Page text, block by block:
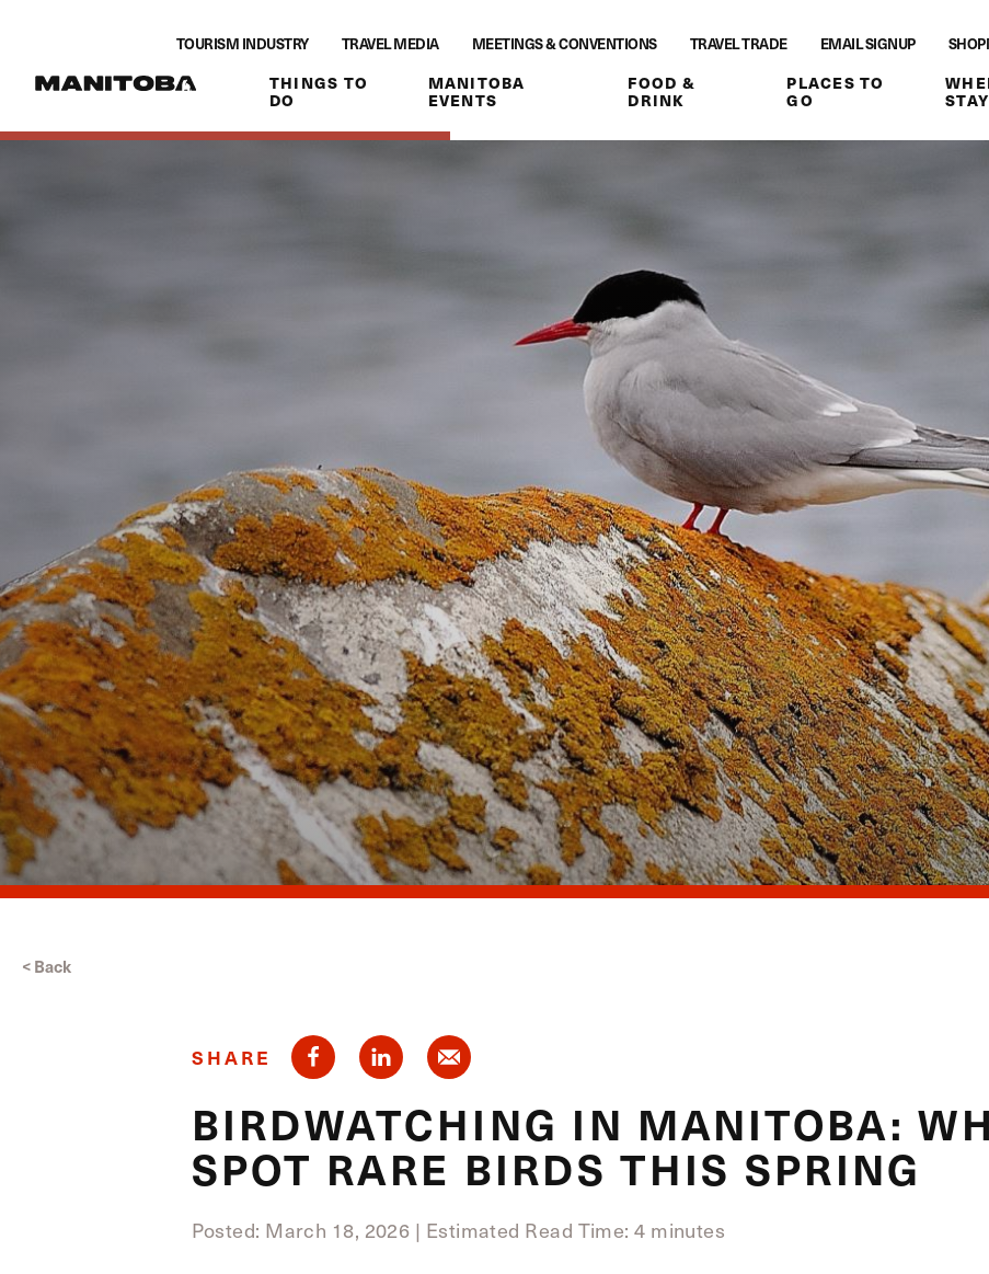
TOURISM INDUSTRY TRAVEL MEDIA MEETINGS & CONVENTIONS TRAVEL TRADE EMAIL SIGNUP
THINGS TO
DO
MANITOBA
EVENTS
FOOD &
DRINK
PLACES TO
GO
STAY
< Back
SHARE
BIRDWATCHING IN MANITOBA:
SPOT RARE BIRDS THIS SPRING
Posted: March 18, 2026 | Estimated Read Time: 4 minutes